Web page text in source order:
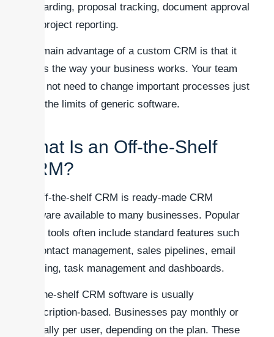
onboarding, proposal tracking, document approval
and project reporting.
The main advantage of a custom CRM is that it
works the way your business works. Your team
does not need to change important processes just
to fit the limits of generic software.
What Is an Off-the-Shelf
CRM?
An off-the-shelf CRM is ready-made CRM
software available to many businesses. Popular
CRM tools often include standard features such
as contact management, sales pipelines, email
tracking, task management and dashboards.
Off-the-shelf CRM software is usually
subscription-based. Businesses pay monthly or
annually per user, depending on the plan. These